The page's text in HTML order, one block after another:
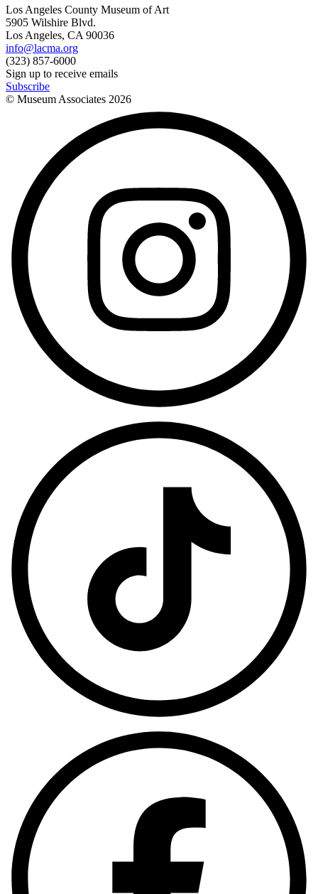
Los Angeles County Museum of Art
5905 Wilshire Blvd.
Los Angeles, CA 90036
info@lacma.org
(323) 857-6000
Sign up to receive emails
Subscribe
© Museum Associates 2026